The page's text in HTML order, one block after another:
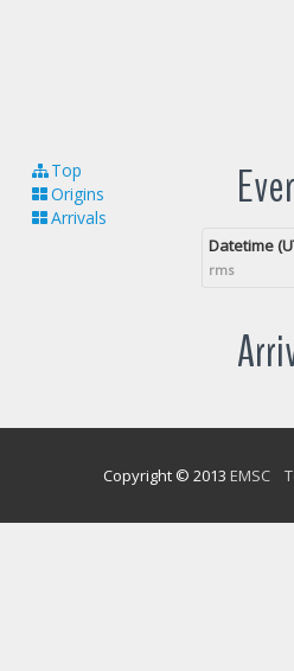
Top
Origins
Arrivals
Datetime
rms
Copyright © 2013 EMSC